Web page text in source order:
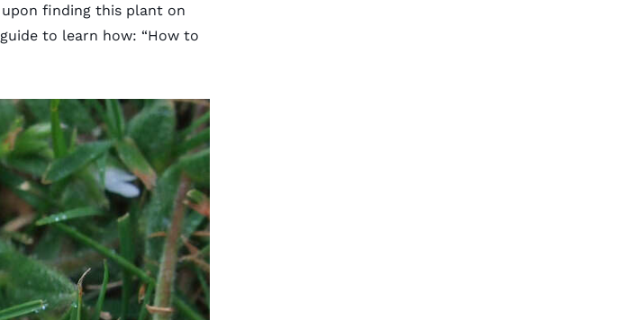
upon finding this plant on
to learn how: “How to